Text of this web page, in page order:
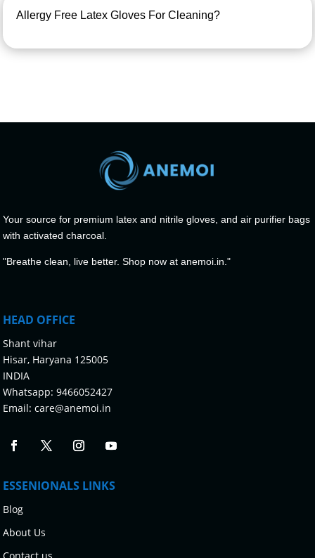
Allergy Free Latex Gloves For Cleaning?
Your source for premium latex and nitrile gloves, and air purifier bags
with activated charcoal.
"Breathe clean, live better. Shop now at anemoi.in."
HEAD OFFICE
Shant vihar
Hisar, Haryana 125005
INDIA
Whatsapp: 9466052427
Email:care@anemoi.in
ESSENIONALS LINKS
Blog
About Us
Contact us